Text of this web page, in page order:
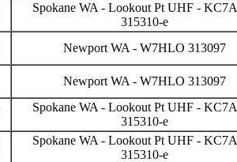
Spokane WA - Lookout Pt UHF -
315310-e
Newport WA - W7HLO 313097
Newport WA - W7HLO 313097
Spokane WA - Lookout Pt UHF -
315310-e
Spokane WA - Lookout Pt UHF -
315310-e